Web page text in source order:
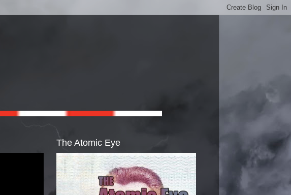
The Atomic Eye